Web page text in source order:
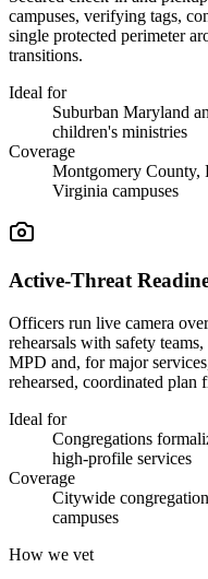
campuses, verifying tags,
single protected perimeter
transitions.
Ideal for
Suburban Maryland
children's ministries
Coverage
Montgomery County,
Virginia campuses
Active-Threat
Officers run live camera
rehearsals with safety
MPD and, for major
rehearsed, coordinated
Ideal for
Congregations
high-profile services
Coverage
Citywide
campuses
How we vet